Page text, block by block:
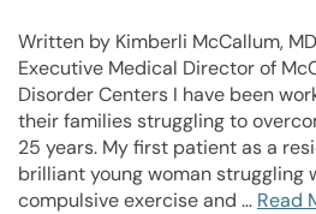
Written by Kimberli McCallum,
Executive Medical Director of
Disorder Centers I have been
their families struggling to
25 years. My first patient as a
brilliant young woman struggling
compulsive exercise and … Read